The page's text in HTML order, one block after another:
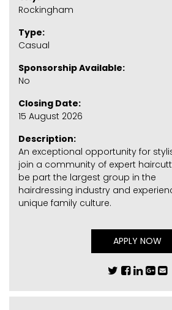
Rockingham
Type:
Casual
Sponsorship Available:
No
Closing Date:
15 August 2026
Description:
An exceptional opportunity for
join a community of expert
be part the largest group in the
hairdressing industry and
unique family culture.
APPLY NOW